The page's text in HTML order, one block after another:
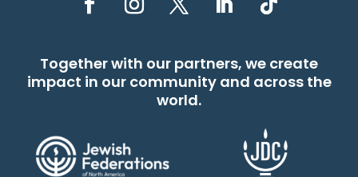
Together with our partners, we create
impact in our community and across the
world.